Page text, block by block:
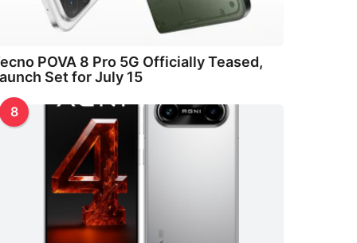
POVA 8 Pro 5G Officially Teased,
Set for July 15
8